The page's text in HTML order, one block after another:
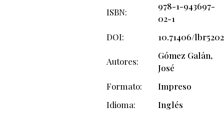
ISBN
978-1-943697-
02-1
DOI
10.71406/lbr5202
Autores
Gómez Galán,
José
Formato
Impreso
Idioma
Inglés